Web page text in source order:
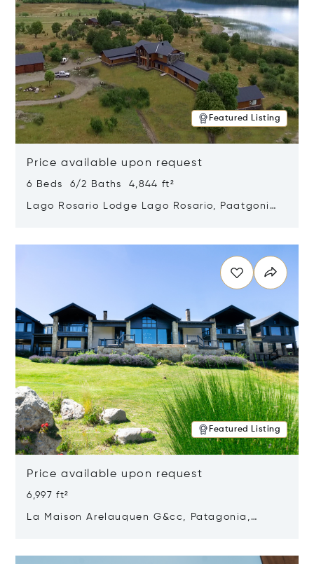
Featured Listing
Price available upon request
6 Beds 6/2 Baths 4,844 ft²
Lago Rosario Lodge Lago Rosario, Paatgonia,
Featured Listing
Price available upon request
6,997 ft²
La Maison Arelauquen G&cc, Patagonia,